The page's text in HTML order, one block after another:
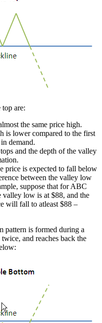
top are:
the same price high.
is lower compared to the first
demand.
and the depth of the valley
price is expected to fall below
between the valley low
suppose that for ABC
valley low is at $88, and the
will fall to atleast $88 –
pattern is formed during a
and reaches back the